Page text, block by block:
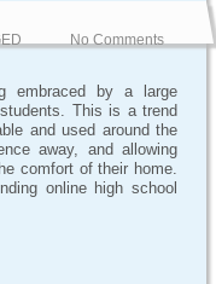
No Comments
embraced by a large
This is a trend
and used around the
away, and allowing
comfort of their home.
online high school